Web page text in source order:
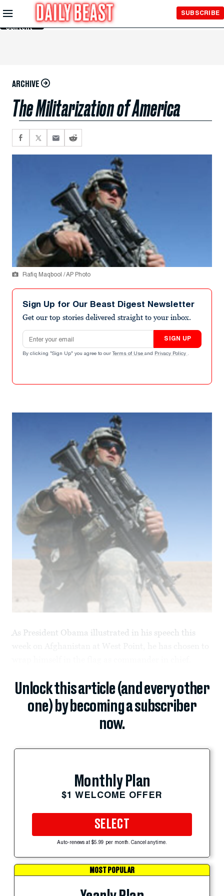
Skip to
Main
Content
SUBSCRIBE
ARCHIVE
The Militarization of America
Rafiq Maqbool / AP Photo
Sign Up for Our Beast Digest Newsletter
Get our top stories delivered straight to your inbox.
Email address
SIGN UP
By clicking "Sign Up" you agree to our Terms of Use and Privacy Policy .
As President Obama illustrated in his speech this
Unlock this article (and every other
one) by becoming a subscriber
now.
Monthly Plan
$1 WELCOME OFFER
SELECT
Auto-renews at $5.99 per month. Cancel anytime.
MOST POPULAR